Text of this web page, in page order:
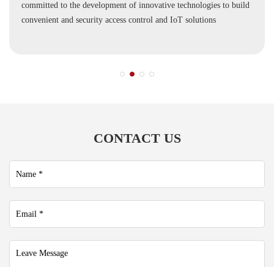
committed to the development of innovative technologies to build
convenient and security access control and IoT solutions
CONTACT US